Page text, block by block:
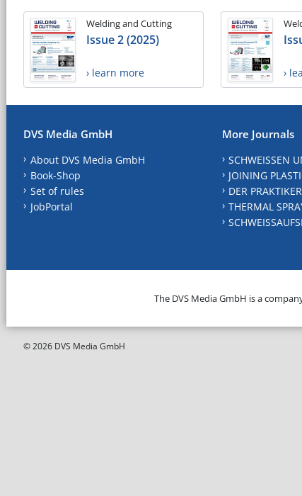
Welding and Cutting
Issue 2 (2025)
› learn more ›
DVS Media GmbH
About DVS Media GmbH
Book-Shop
Set of rules
JobPortal
More Journals
SCHWEISSEN
JOINING
DER PRAKTIKER
THERMAL
The DVS Media GmbH is a
© 2026 DVS Media GmbH